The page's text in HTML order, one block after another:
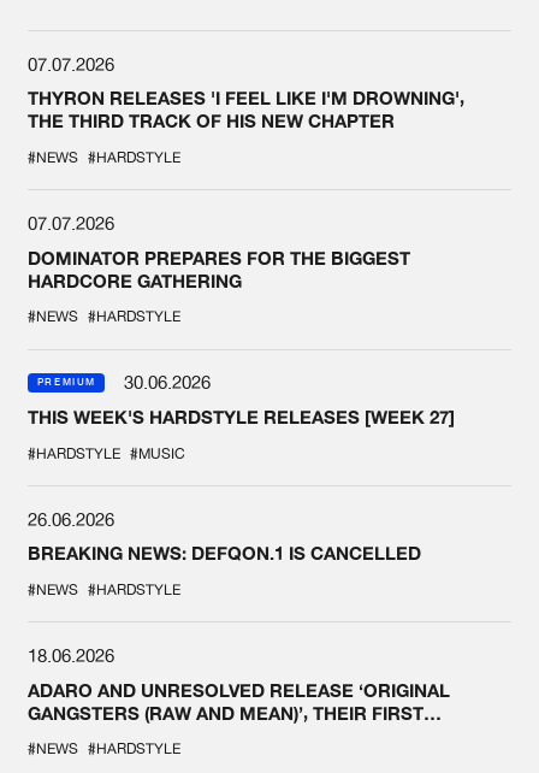
07.07.2026
THYRON RELEASES 'I FEEL LIKE I'M DROWNING',
THE THIRD TRACK OF HIS NEW CHAPTER
#NEWS #HARDSTYLE
07.07.2026
DOMINATOR PREPARES FOR THE BIGGEST
HARDCORE GATHERING
#NEWS #HARDSTYLE
PREMIUM
30.06.2026
THIS WEEK'S HARDSTYLE RELEASES [WEEK 27]
#HARDSTYLE #MUSIC
26.06.2026
BREAKING NEWS: DEFQON.1 IS CANCELLED
#NEWS #HARDSTYLE
18.06.2026
ADARO AND UNRESOLVED RELEASE ‘ORIGINAL
GANGSTERS (RAW AND MEAN)’, THEIR FIRST
#NEWS #HARDSTYLE